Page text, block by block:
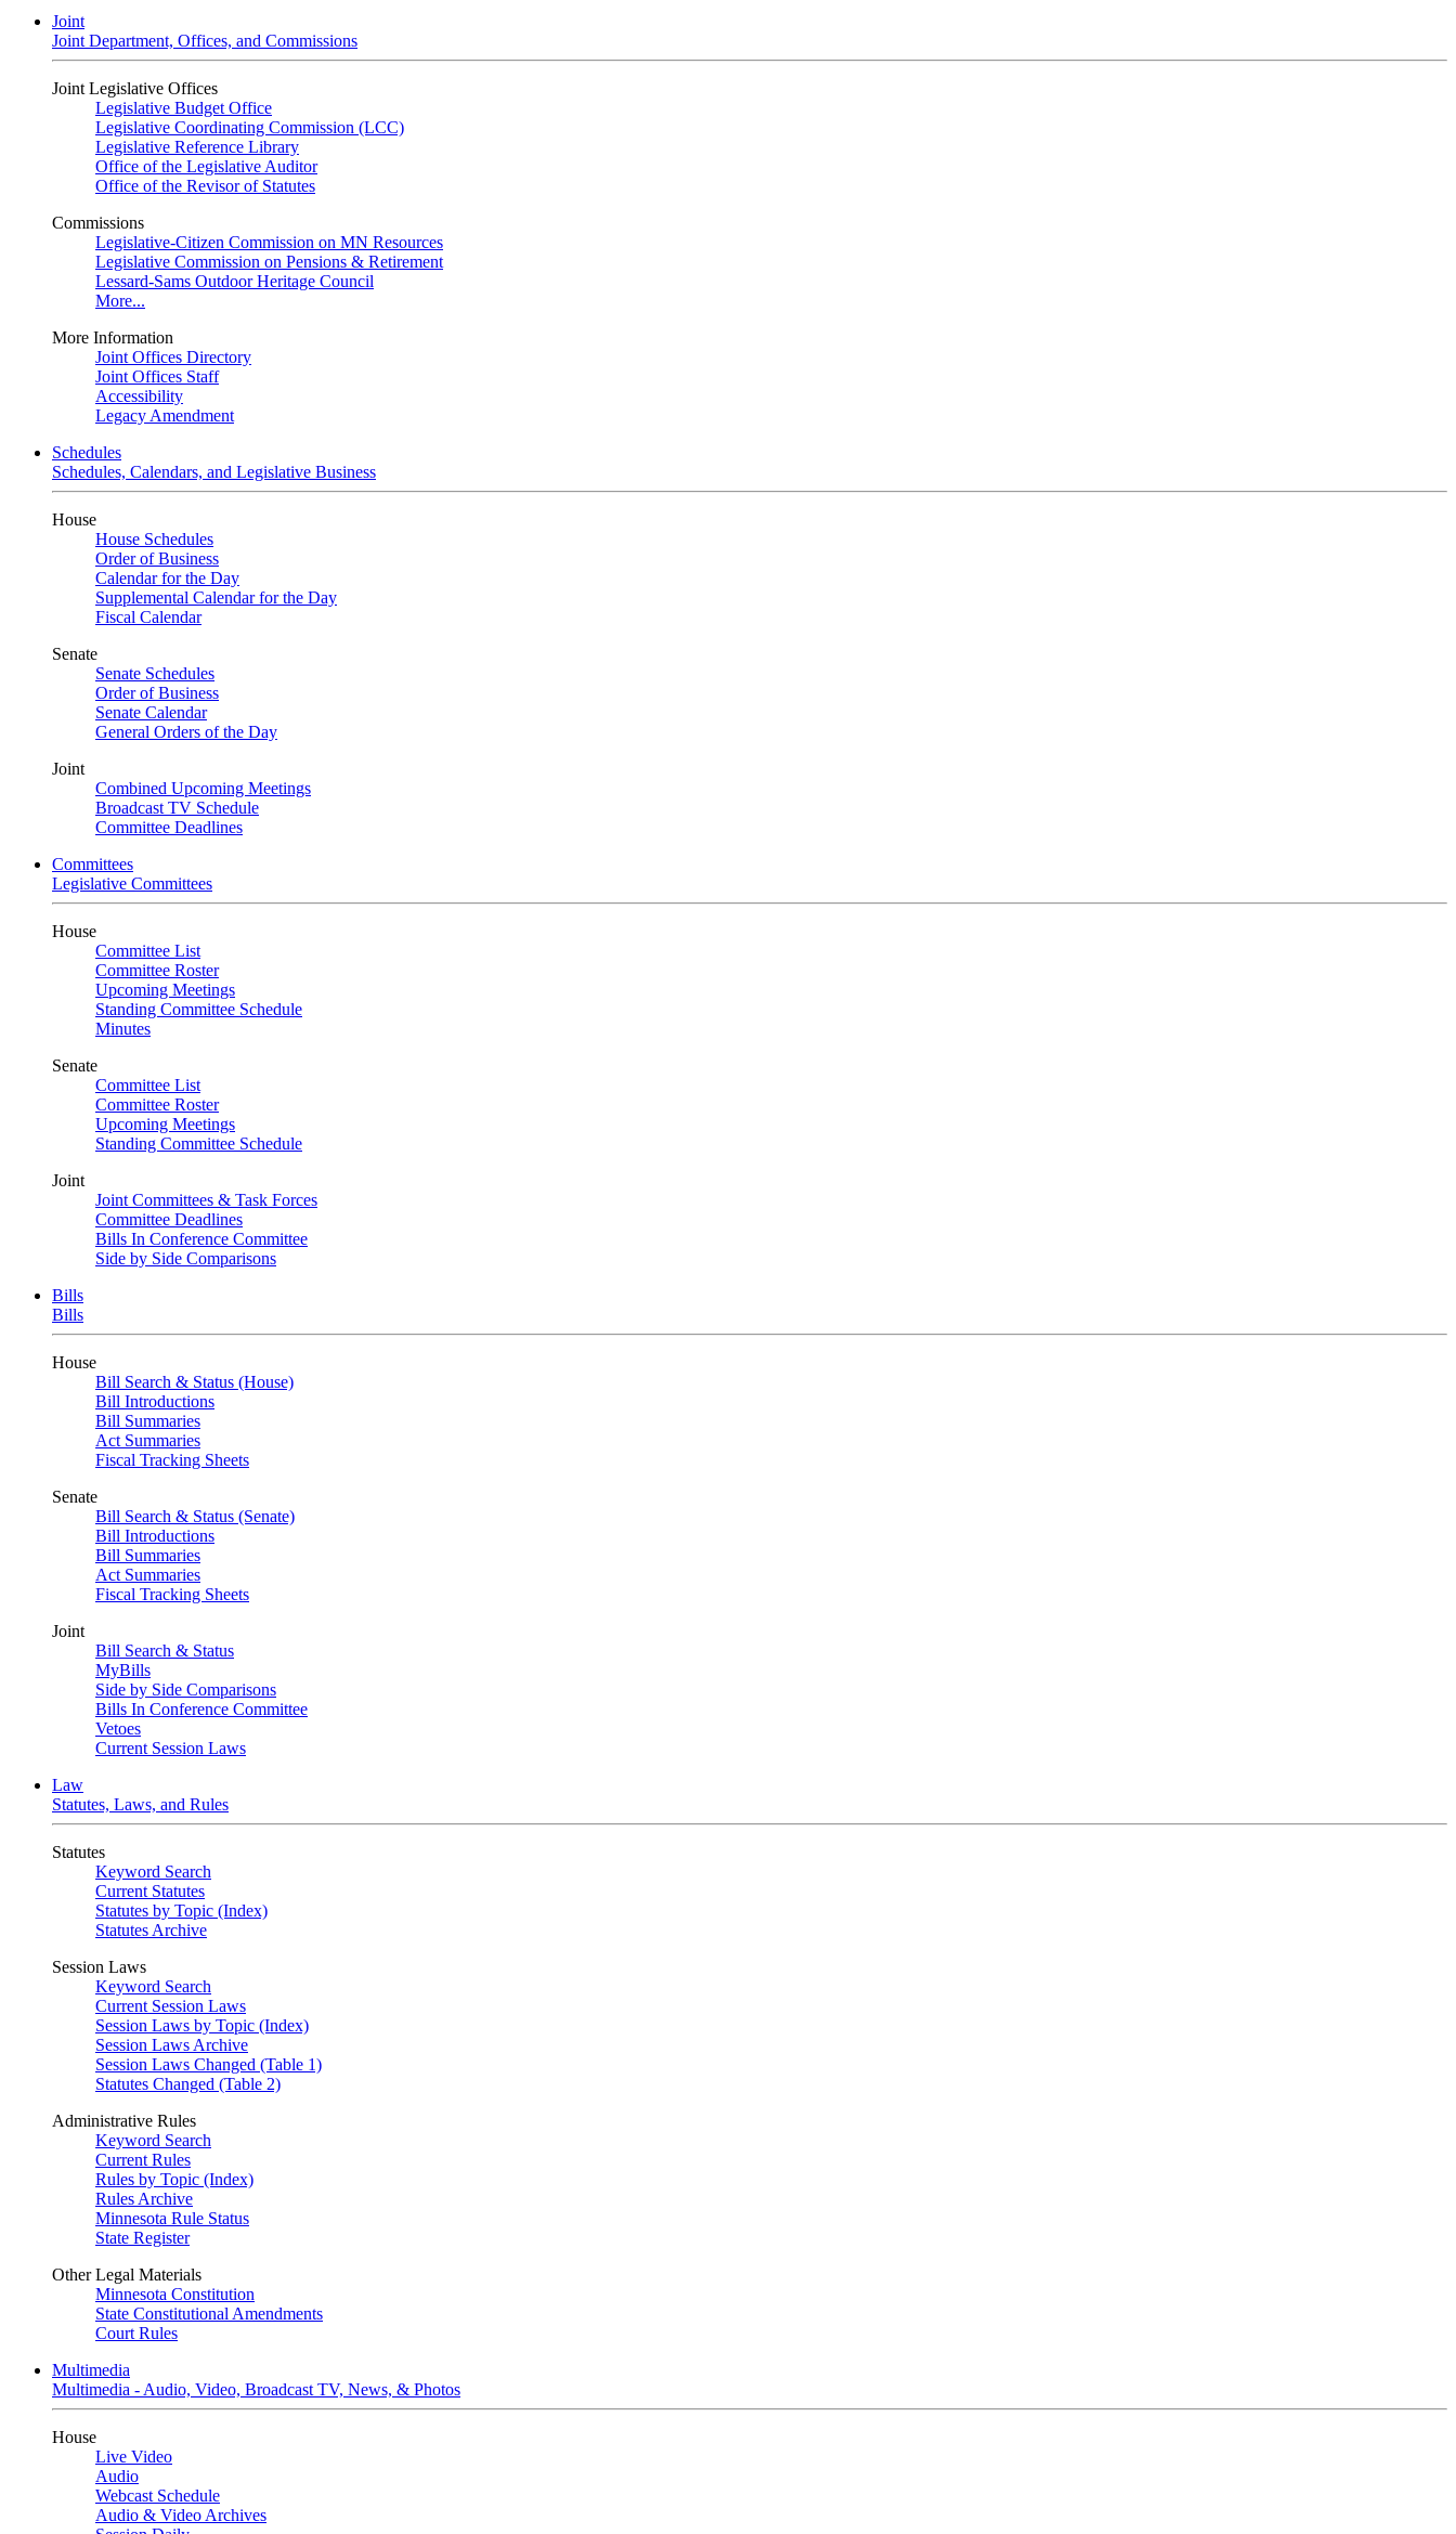
Joint
Joint Department, Offices, and Commissions
Joint Legislative Offices
Legislative Budget Office
Legislative Coordinating Commission (LCC)
Legislative Reference Library
Office of the Legislative Auditor
Office of the Revisor of Statutes
Commissions
Legislative-Citizen Commission on MN Resources
Legislative Commission on Pensions & Retirement
Lessard-Sams Outdoor Heritage Council
More...
More Information
Joint Offices Directory
Joint Offices Staff
Accessibility
Legacy Amendment
Schedules
Schedules, Calendars, and Legislative Business
House
House Schedules
Order of Business
Calendar for the Day
Supplemental Calendar for the Day
Fiscal Calendar
Senate
Senate Schedules
Order of Business
Senate Calendar
General Orders of the Day
Joint
Combined Upcoming Meetings
Broadcast TV Schedule
Committee Deadlines
Committees
Legislative Committees
House
Committee List
Committee Roster
Upcoming Meetings
Standing Committee Schedule
Minutes
Senate
Committee List
Committee Roster
Upcoming Meetings
Standing Committee Schedule
Joint
Joint Committees & Task Forces
Committee Deadlines
Bills In Conference Committee
Side by Side Comparisons
Bills
Bills
House
Bill Search & Status (House)
Bill Introductions
Bill Summaries
Act Summaries
Fiscal Tracking Sheets
Senate
Bill Search & Status (Senate)
Bill Introductions
Bill Summaries
Act Summaries
Fiscal Tracking Sheets
Joint
Bill Search & Status
MyBills
Side by Side Comparisons
Bills In Conference Committee
Vetoes
Current Session Laws
Law
Statutes, Laws, and Rules
Statutes
Keyword Search
Current Statutes
Statutes by Topic (Index)
Statutes Archive
Session Laws
Keyword Search
Current Session Laws
Session Laws by Topic (Index)
Session Laws Archive
Session Laws Changed (Table 1)
Statutes Changed (Table 2)
Administrative Rules
Keyword Search
Current Rules
Rules by Topic (Index)
Rules Archive
Minnesota Rule Status
State Register
Other Legal Materials
Minnesota Constitution
State Constitutional Amendments
Court Rules
Multimedia
Multimedia - Audio, Video, Broadcast TV, News, & Photos
House
Live Video
Audio
Webcast Schedule
Audio & Video Archives